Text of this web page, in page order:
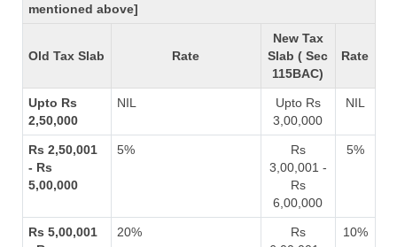
mentioned above]
Old Tax Slab Rate
New Tax
Slab ( Sec
115BAC)
Rate
Upto Rs
2,50,000
NIL
Upto Rs
3,00,000
NIL
Rs 2,50,001
- Rs
5,00,000
5%
Rs
3,00,001 -
Rs
6,00,000
5%
Rs 5,00,001
20%
Rs
10%